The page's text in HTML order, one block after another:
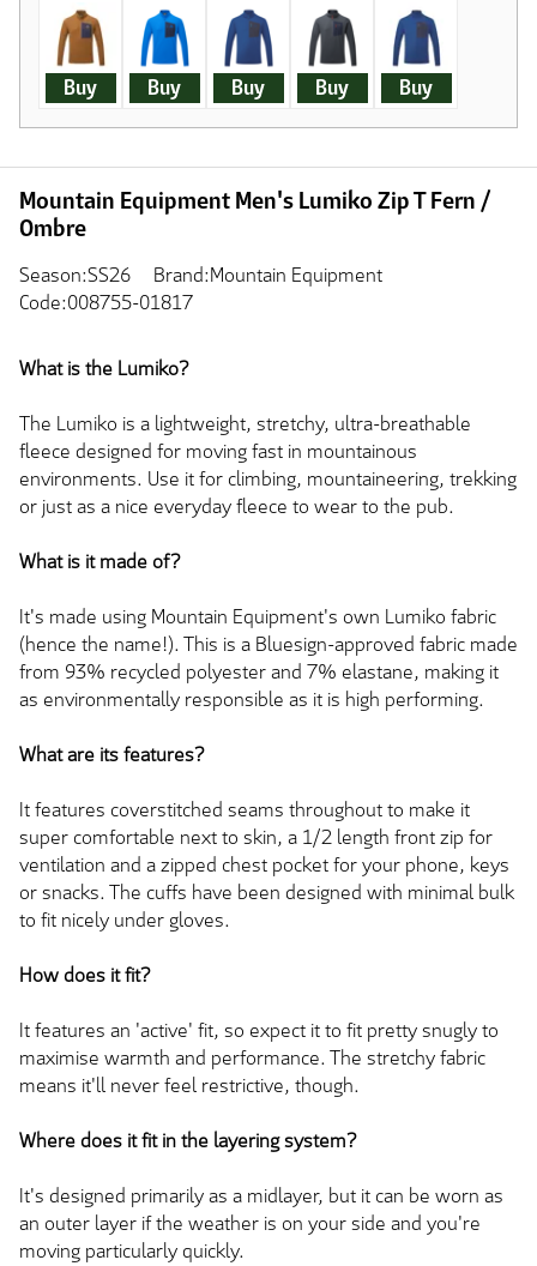
Buy Buy Buy Buy Buy
Mountain Equipment Men's Lumiko Zip T Fern /
Ombre
Season:SS26
Brand:Mountain Equipment
Code:008755-01817
What is the Lumiko?
The Lumiko is a lightweight, stretchy, ultra-breathable
fleece designed for moving fast in mountainous
environments. Use it for climbing, mountaineering, trekking
or just as a nice everyday fleece to wear to the pub.
What is it made of?
It's made using Mountain Equipment's own Lumiko fabric
(hence the name!). This is a Bluesign-approved fabric made
from 93% recycled polyester and 7% elastane, making it
as environmentally responsible as it is high performing.
What are its features?
It features coverstitched seams throughout to make it
super comfortable next to skin, a 1/2 length front zip for
ventilation and a zipped chest pocket for your phone, keys
or snacks. The cuffs have been designed with minimal bulk
to fit nicely under gloves.
How does it fit?
It features an 'active' fit, so expect it to fit pretty snugly to
maximise warmth and performance. The stretchy fabric
means it'll never feel restrictive, though.
Where does it fit in the layering system?
It's designed primarily as a midlayer, but it can be worn as
an outer layer if the weather is on your side and you're
moving particularly quickly.